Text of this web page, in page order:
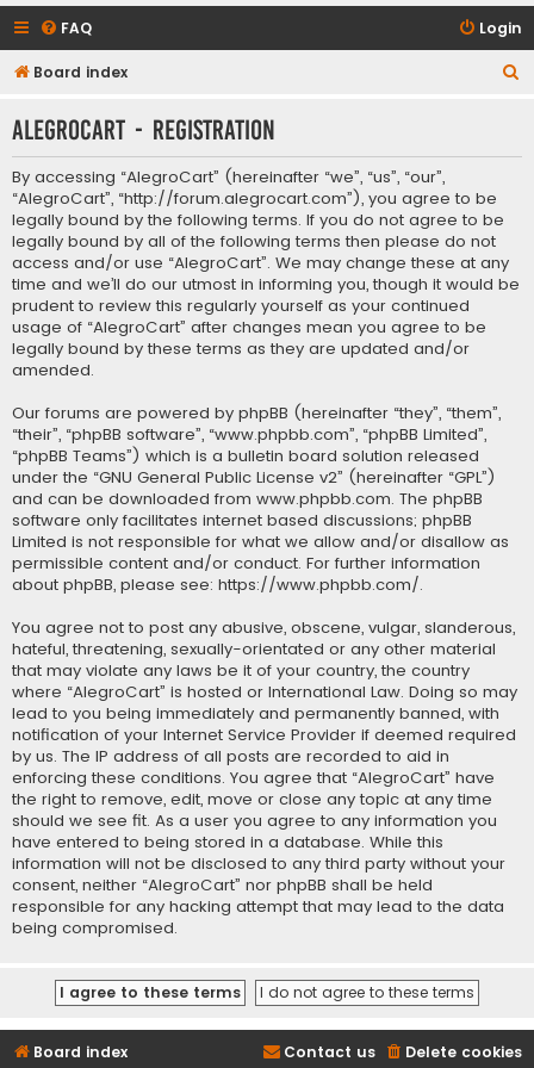
FAQ Login
Board index
r
AlegroCart - Registration
By accessing “AlegroCart” (hereinafter “we”, “us”, “our”,
“AlegroCart”, “http://forum.alegrocart.com”), you agree to be
legally bound by the following terms. If you do not agree to be
legally bound by all of the following terms then please do not
access and/or use “AlegroCart”. We may change these at any
time and we’ll do our utmost in informing you, though it would be
prudent to review this regularly yourself as your continued
usage of “AlegroCart” after changes mean you agree to be
legally bound by these terms as they are updated and/or
amended.
Our forums are powered by phpBB (hereinafter “they”, “them”,
“their”, “phpBB software”, “www.phpbb.com”, “phpBB Limited”,
“phpBB Teams”) which is a bulletin board solution released
under the “GNU General Public License v2” (hereinafter “GPL”)
and can be downloaded from www.phpbb.com. The phpBB
software only facilitates internet based discussions; phpBB
Limited is not responsible for what we allow and/or disallow as
permissible content and/or conduct. For further information
about phpBB, please see: https://www.phpbb.com/.
You agree not to post any abusive, obscene, vulgar, slanderous,
hateful, threatening, sexually-orientated or any other material
that may violate any laws be it of your country, the country
where “AlegroCart” is hosted or International Law. Doing so may
lead to you being immediately and permanently banned, with
notification of your Internet Service Provider if deemed required
by us. The IP address of all posts are recorded to aid in
enforcing these conditions. You agree that “AlegroCart” have
the right to remove, edit, move or close any topic at any time
should we see fit. As a user you agree to any information you
have entered to being stored in a database. While this
information will not be disclosed to any third party without your
consent, neither “AlegroCart” nor phpBB shall be held
responsible for any hacking attempt that may lead to the data
being compromised.
Board index Delete cookies
Contact us